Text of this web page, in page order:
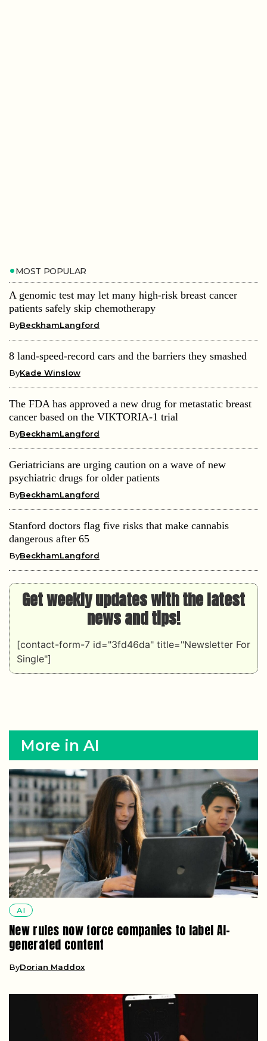
MOST POPULAR
A genomic test may let many high-risk breast cancer
patients safely skip chemotherapy
ByBeckhamLangford
8 land-speed-record cars and the barriers they smashed
ByKade Winslow
The FDA has approved a new drug for metastatic breast
cancer based on the VIKTORIA-1 trial
ByBeckhamLangford
Geriatricians are urging caution on a wave of new
psychiatric drugs for older patients
ByBeckhamLangford
Stanford doctors flag five risks that make cannabis
dangerous after 65
ByBeckhamLangford
Get weekly updates with the latest
news and tips!
[contact-form-7 id="3fd46da" title="Newsletter For
Single"]
More in AI
AI
New rules now force companies to label AI-
generated content
ByDorian Maddox